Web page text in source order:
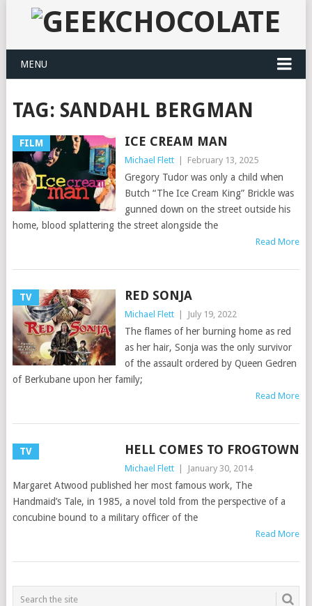
MENU
TAG: SANDAHL BERGMAN
FILM ICE CREAM MAN
Michael Flett February 13, 2025
Gregory Tudor was only a child when
Butch “The Ice Cream King” Brickle was
gunned down on the street outside his
home, blood splattering the street alongside the
Read More
TV RED SONJA
Michael Flett July 19, 2022
The flames of her burning home as red
as her hair, Sonja was the only survivor
of the assault ordered by Queen Gedren
of Berkubane upon her family;
Read More
TV HELL COMES TO FROGTOWN
Michael Flett January 30, 2014
Margaret Atwood published her most famous work, The
Handmaid’s Tale, in 1985, a novel told from the perspective of a
concubine bound to a military officer of the
Read More